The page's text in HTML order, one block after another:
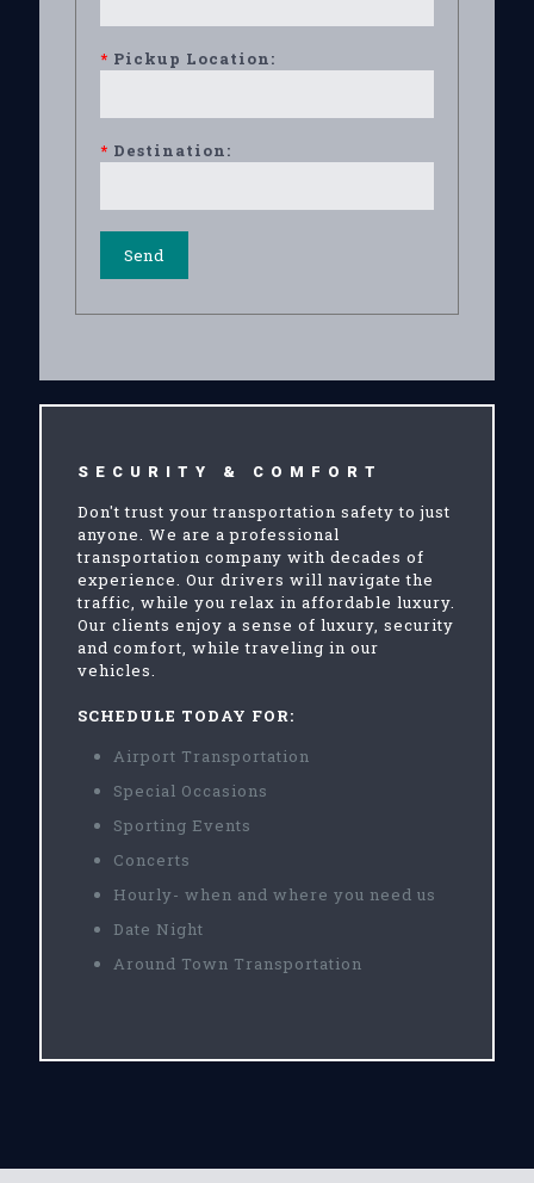
* Pickup Location:
* Destination:
SECURITY & COMFORT
Don't trust your transportation safety to just
anyone. We are a professional
transportation company with decades of
experience. Our drivers will navigate the
traffic, while you relax in affordable luxury.
Our clients enjoy a sense of luxury, security
and comfort, while traveling in our
vehicles.
SCHEDULE TODAY FOR:
Airport Transportation
Special Occasions
Sporting Events
Concerts
Hourly- when and where you need us
Date Night
Around Town Transportation